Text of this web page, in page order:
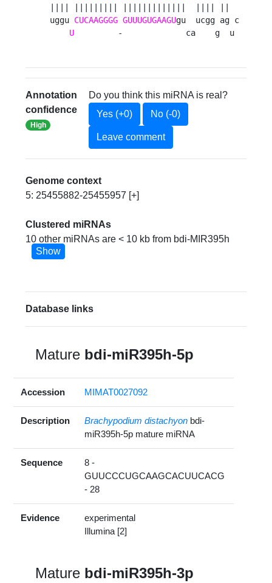
|||| ||||||||| |||||||||||||  |||| ||
uggu CUCAAGGGG GUUUGUGAAGUgu  ucgg ag c
U
         -             ca    g  u
Annotation
confidence
High
Do you think this miRNA is real?
Yes (+0)
No (-0)
Leave comment
Genome context
5: 25455882-25455957 [+]
Clustered miRNAs
10 other miRNAs are < 10 kb from bdi-MIR395h
Show
Database links
Mature bdi-miR395h-5p
Accession MIMAT0027092
Description Brachypodium distachyon bdi-
miR395h-5p mature miRNA
Sequence
8 -
GUUCCCUGCAAGCACUUCACG
- 28
Evidence
experimental
Illumina [2]
Mature bdi-miR395h-3p